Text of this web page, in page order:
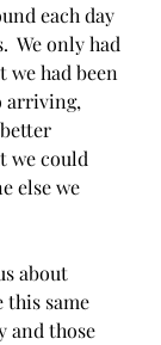
each day
We only had
we had been
arriving,
we could
else we
about
this same
and those